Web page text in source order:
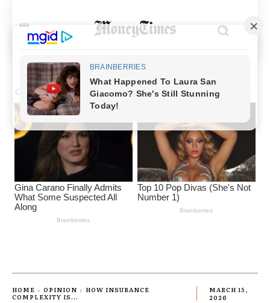
HOME OPINION
HOW INSURANCE
COMPLEXITY IS...
MARCH 15,
2026